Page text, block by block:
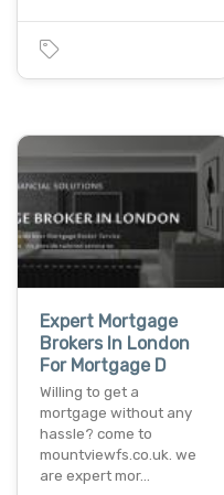
Expert Mortgage
Brokers In London
For Mortgage D
Willing to get a
mortgage without any
hassle? come to
mountviewfs.co.uk. we
are expert mor…